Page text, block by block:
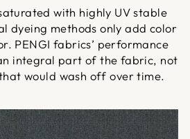
with highly UV stable
dyeing methods only add color
PENGI fabrics’ performance
integral part of the fabric, not
would wash off over time.